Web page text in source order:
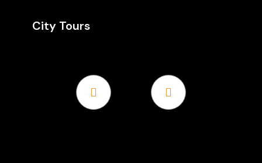
City Tours
guidance. From iconic landmarks to hidden gems,…